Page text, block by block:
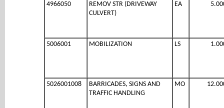
4966050
REMOV STR (DRIVEWAY
CULVERT)
EA
5006001 MOBILIZATION LS
5026001008
BARRICADES, SIGNS AND
TRAFFIC HANDLING
MO